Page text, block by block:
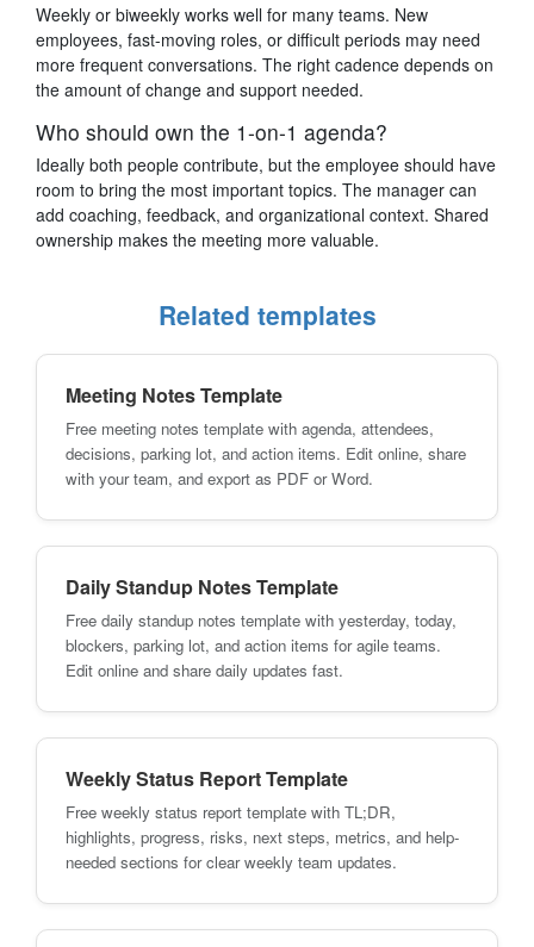
Weekly or biweekly works well for many teams. New
employees, fast-moving roles, or difficult periods may need
more frequent conversations. The right cadence depends on
the amount of change and support needed.
Who should own the 1-on-1 agenda?
Ideally both people contribute, but the employee should have
room to bring the most important topics. The manager can
add coaching, feedback, and organizational context. Shared
ownership makes the meeting more valuable.
Related templates
Meeting Notes Template
Free meeting notes template with agenda, attendees,
decisions, parking lot, and action items. Edit online, share
with your team, and export as PDF or Word.
Daily Standup Notes Template
Free daily standup notes template with yesterday, today,
blockers, parking lot, and action items for agile teams.
Edit online and share daily updates fast.
Weekly Status Report Template
Free weekly status report template with TL;DR,
highlights, progress, risks, next steps, metrics, and help-
needed sections for clear weekly team updates.